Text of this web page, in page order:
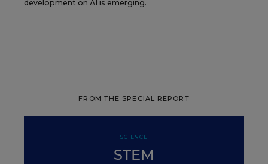
development on AI is emerging.
FROM THE SPECIAL REPORT
SCIENCE
STEM